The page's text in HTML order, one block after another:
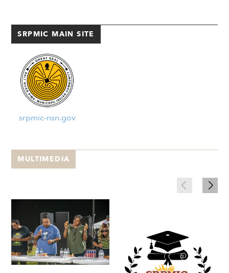
SRPMIC MAIN SITE
srpmic-nsn.gov
MULTIMEDIA